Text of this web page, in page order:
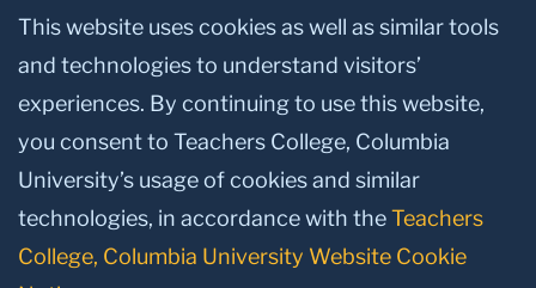
Privacy Notice
Make a Gift to TC
Facebook
TwitterInstagram
YoutubeLinkedin
This website uses cookies as well as similar tools
and technologies to understand visitors’
experiences. By continuing to use this website,
you consent to Teachers College, Columbia
University’s usage of cookies and similar
technologies, in accordance with theTeachers
College, Columbia University Website Cookie